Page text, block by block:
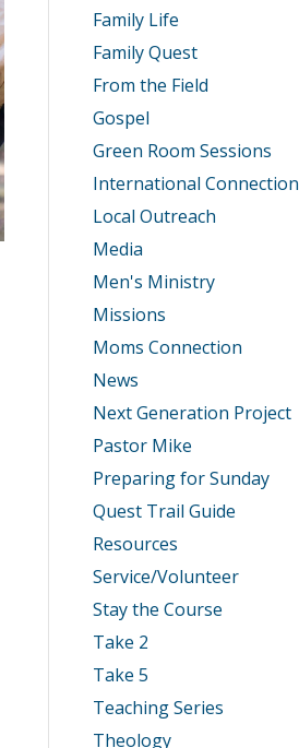
Family Life
Family Quest
From the Field
Gospel
Green Room Sessions
International Connection
Local Outreach
Media
Men's Ministry
Missions
Moms Connection
News
Next Generation Project
Pastor Mike
Preparing for Sunday
Quest Trail Guide
Resources
Service/Volunteer
Stay the Course
Take 2
Take 5
Teaching Series
Theology